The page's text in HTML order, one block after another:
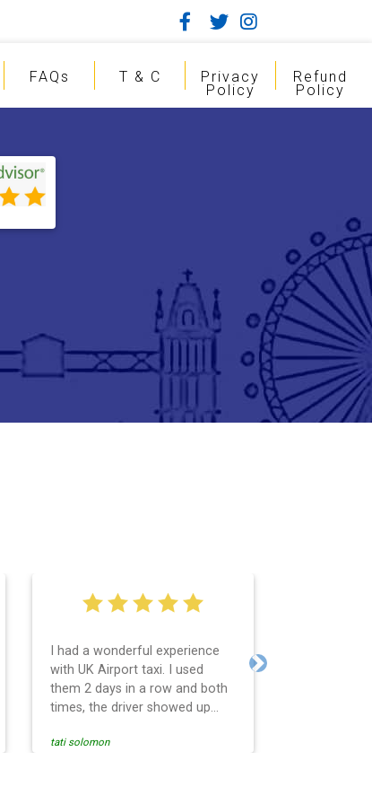
FAQs T & C Privacy
Policy
Refund
Policy
I had a wonderful experience
with UK Airport taxi. I used
them 2 days in a row and both
times, the driver showed up
so is the communication from
tati solomon
Next